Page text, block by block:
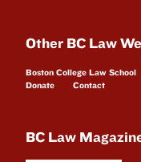
Other BC Law
Boston College Law School
Donate
Contact
BC Law